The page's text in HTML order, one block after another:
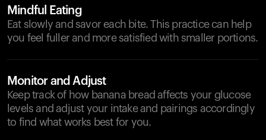
Mindful Eating
Eat slowly and savor each bite. This practice can help
you feel fuller and more satisfied with smaller portions.
Monitor and Adjust
Keep track of how banana bread affects your glucose
levels and adjust your intake and pairings accordingly
to find what works best for you.